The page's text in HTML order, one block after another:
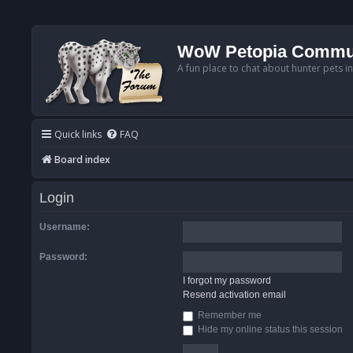
WoW Petopia
A fun place to chat about hunter pets
Quick links FAQ
Board index
Login
Username:
Password:
I forgot my password
Resend activation email
Remember me
Hide my online status this session